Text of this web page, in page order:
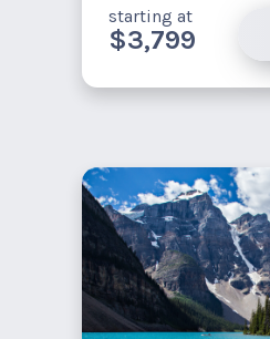
starting at
$3,799